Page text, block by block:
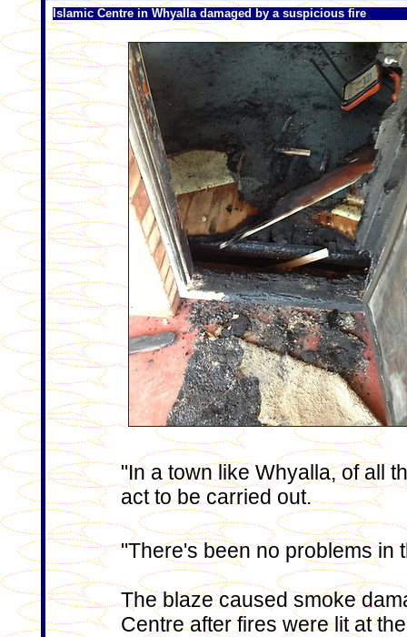
Islamic Centre in Whyalla damaged by a suspicious fire
"In a town like Whyalla, of all
act to be carried out.
"There's been no problems in
The blaze caused smoke
Centre after fires were lit at